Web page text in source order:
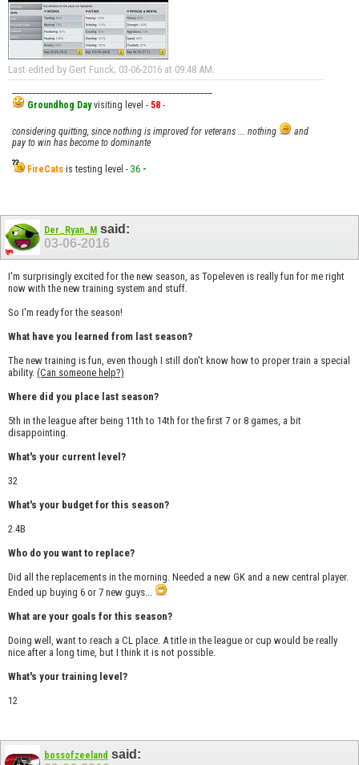
Last edited by Gert Funck; 03-06-2016 at 09:48 AM.
Groundhog Dayvisiting level - 58 -
considering quitting, since nothing is improved for veterans ... nothing
and
pay to win has become to dominante
FireCats is testing level - 36 -
Der_Ryan_M said:
03-06-2016
I'm surprisingly excited for the new season, as Topeleven is really fun for me right
now with the new training system and stuff.
So I'm ready for the season!
What have you learned from last season?
The new training is fun, even though I still don't know how to proper train a special
ability. (Can someone help?)
Where did you place last season?
5th in the league after being 11th to 14th for the first 7 or 8 games, a bit
disappointing.
What's your current level?
32
What's your budget for this season?
2.4B
Who do you want to replace?
Did all the replacements in the morning. Needed a new GK and a new central player.
Ended up buying 6 or 7 new guys...
What are your goals for this season?
Doing well, want to reach a CL place. A title in the league or cup would be really
nice after a long time, but I think it is not possible.
What's your training level?
12
bossofzeeland said: